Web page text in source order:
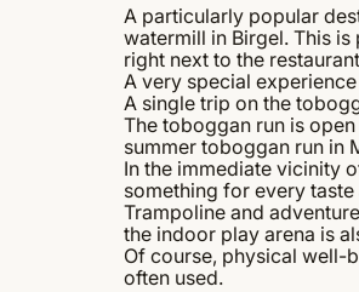
A particularly popular
watermill in Birgel. This
right next to the
A very special
A single trip on the
The toboggan run is
summer toboggan run in
In the immediate vicinity
something for every
Trampoline and
the indoor play arena is
Of course, physical well-
often used.